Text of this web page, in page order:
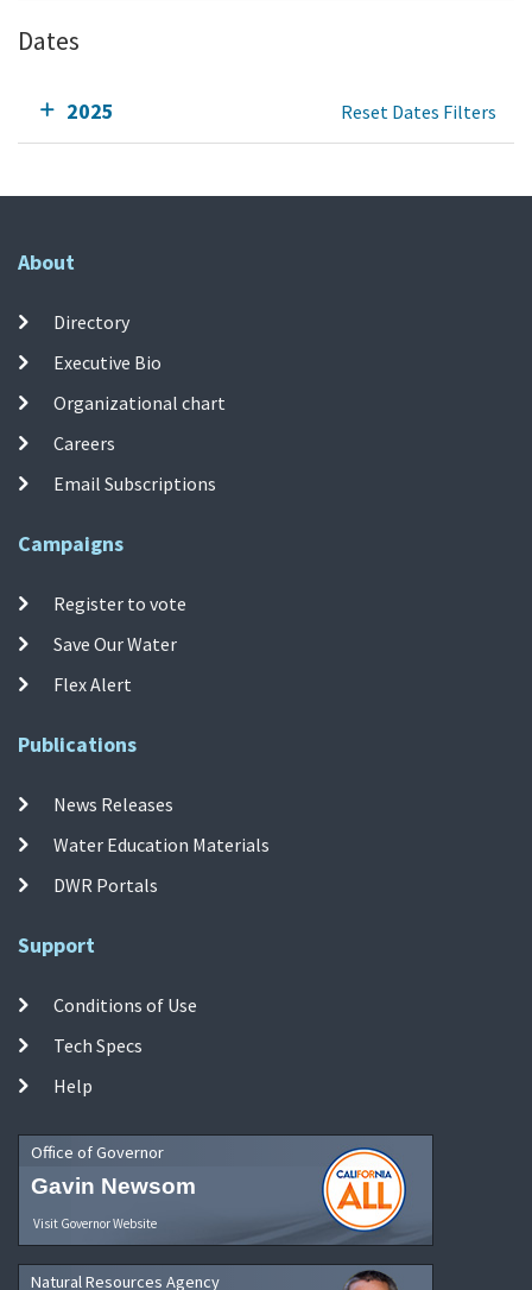
Dates
2025 Reset Dates Filters
About
Directory
Executive Bio
Organizational chart
Careers
Email Subscriptions
Campaigns
Register to vote
Save Our Water
Flex Alert
Publications
News Releases
Water Education Materials
DWR Portals
Support
Conditions of Use
Tech Specs
Help
Office of Governor
Gavin Newsom
Visit Governor Website
Natural Resources Agency